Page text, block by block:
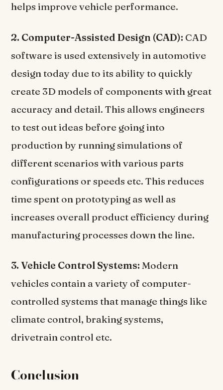
helps improve vehicle performance.
2. Computer-Assisted Design (CAD): CAD
software is used extensively in automotive
design today due to its ability to quickly
create 3D models of components with great
accuracy and detail. This allows engineers
to test out ideas before going into
production by running simulations of
different scenarios with various parts
configurations or speeds etc. This reduces
time spent on prototyping as well as
increases overall product efficiency during
manufacturing processes down the line.
3. Vehicle Control Systems: Modern
vehicles contain a variety of computer-
controlled systems that manage things like
climate control, braking systems,
drivetrain control etc.
Conclusion